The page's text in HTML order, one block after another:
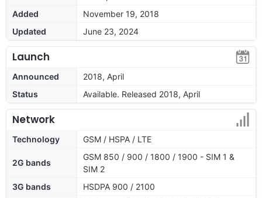
Added
November 19, 2018
Updated
June 23, 2024
Launch
Announced
2018, April
Status
Available. Released 2018, April
Network
Technology GSM / HSPA / LTE
2G bands
GSM 850 / 900 / 1800 / 1900 - SIM 1 &
SIM 2
3G bands
HSDPA 900 / 2100